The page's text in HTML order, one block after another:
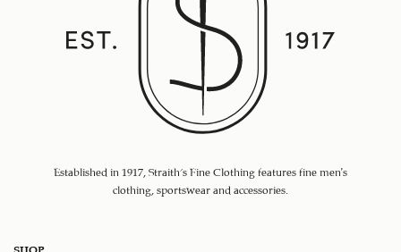
Established in 1917, Straith's Fine Clothing features fine men’s
clothing, sportswear and accessories.
SHOP